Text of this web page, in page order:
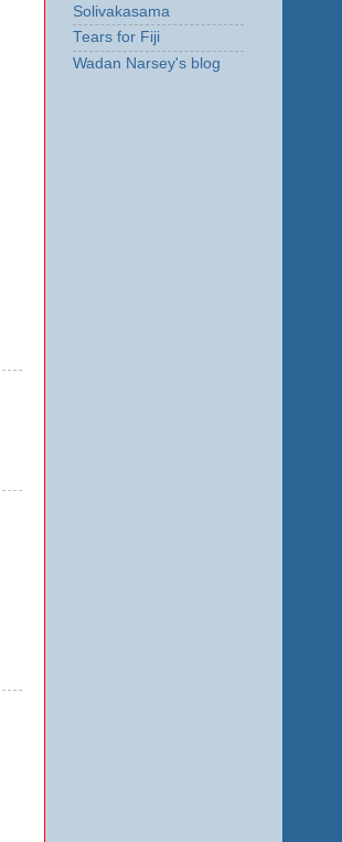
Solivakasama
Tears for Fiji
Wadan Narsey's blog